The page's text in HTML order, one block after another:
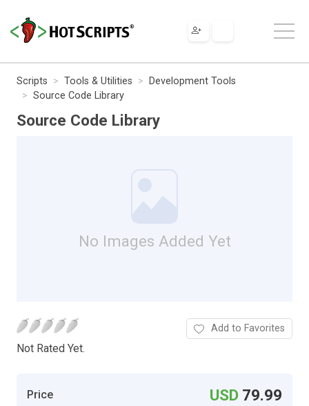
Scripts Tools & Utilities
Development Tools
Source Code Library
Source Code Library
No Images Added Yet
Not Rated Yet.
Add to Favorites
Price USD 79.99